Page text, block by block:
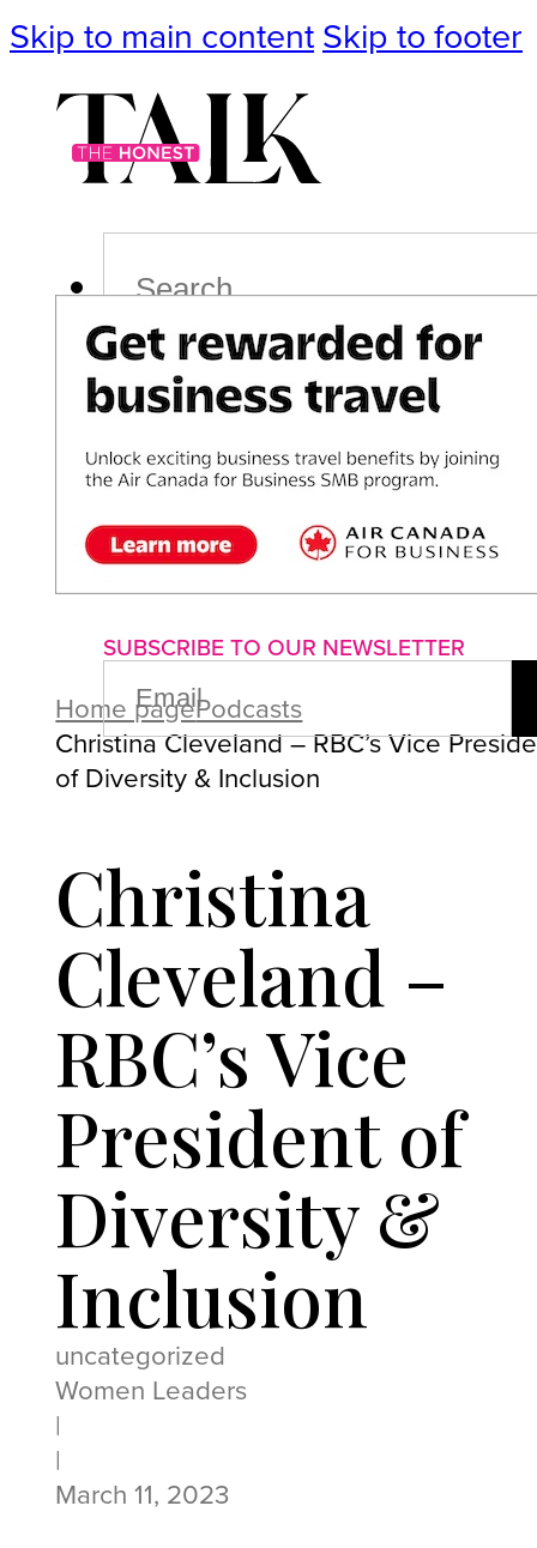
Skip to main content Skip to footer
PodcastEvents
ImpactLifePoliticsCulture
About us Advertise with us
SUBSCRIBE TO OUR NEWSLETTER
EMAIL
(REQUIRED)
Home pagePodcasts
Christina Cleveland – RBC’s Vice
of Diversity & Inclusion
Christina
Cleveland –
RBC’s Vice
President of
Diversity &
Inclusion
uncategorized
Women Leaders
|
|
March 11, 2023